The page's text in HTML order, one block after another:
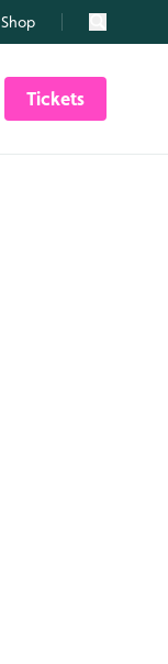
Shop Search
Tickets